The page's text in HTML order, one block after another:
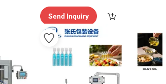
Send Inquiry